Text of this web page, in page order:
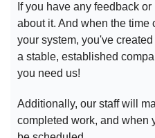
If you have any feedback
about it. And when the time
your system, you've
a stable, established
you need us!
Additionally, our staff will
completed work, and when